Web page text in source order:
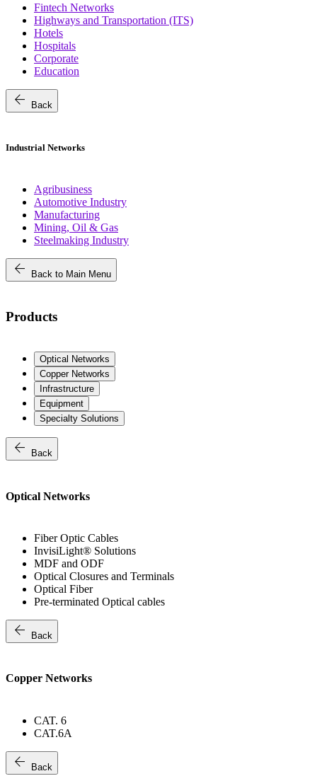
Fintech Networks
Highways and Transportation (ITS)
Hotels
Hospitals
Corporate
Education
arrow_back Back
Industrial Networks
Agribusiness
Automotive Industry
Manufacturing
Mining, Oil & Gas
Steelmaking Industry
arrow_back Back to Main Menu
Products
Optical Networks
Copper Networks
Infrastructure
Equipment
Specialty Solutions
arrow_back Back
Optical Networks
Fiber Optic Cables
InvisiLight® Solutions
MDF and ODF
Optical Closures and Terminals
Optical Fiber
Pre-terminated Optical cables
arrow_back Back
Copper Networks
CAT. 6
CAT.6A
arrow_back Back